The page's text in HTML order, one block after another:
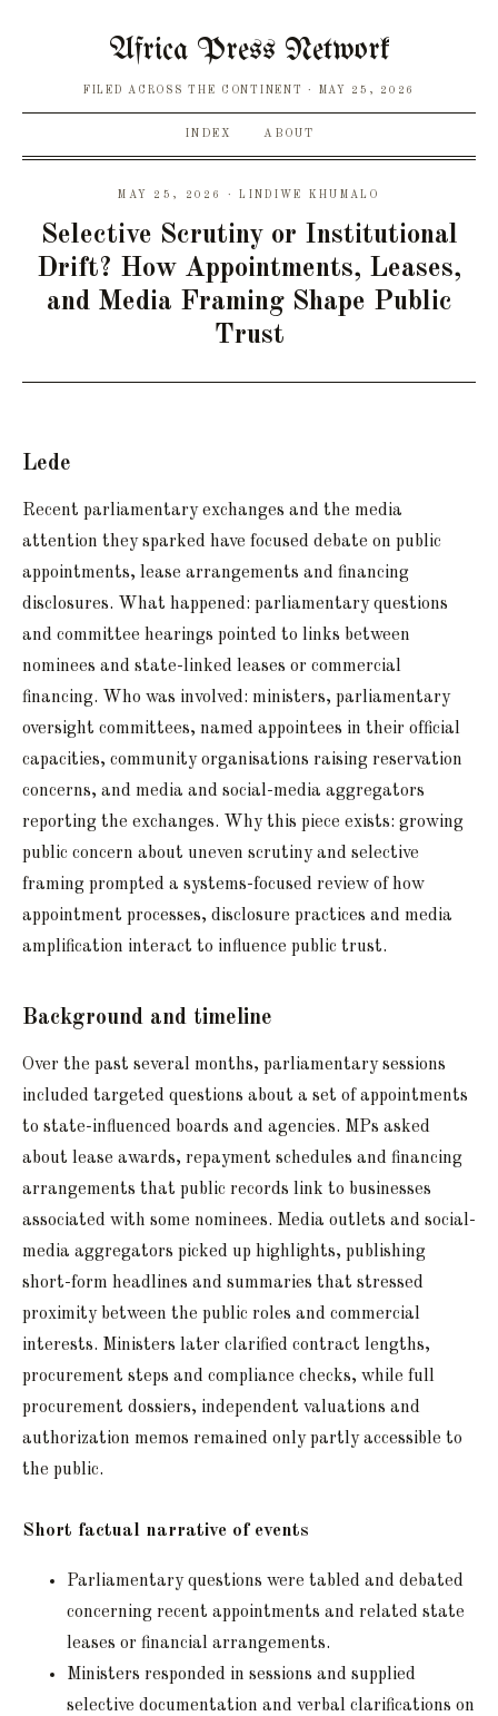
Africa Press Network
FILED ACROSS THE CONTINENT MAY 25, 2026
INDEX ABOUT
MAY 25, 2026 · LINDIWE KHUMALO
Selective Scrutiny or Institutional
Drift? How Appointments, Leases,
and Media Framing Shape Public
Trust
Lede
Recent parliamentary exchanges and the media
attention they sparked have focused debate on public
appointments, lease arrangements and financing
disclosures. What happened: parliamentary questions
and committee hearings pointed to links between
nominees and state-linked leases or commercial
financing. Who was involved: ministers, parliamentary
oversight committees, named appointees in their official
capacities, community organisations raising reservation
concerns, and media and social-media aggregators
reporting the exchanges. Why this piece exists: growing
public concern about uneven scrutiny and selective
framing prompted a systems-focused review of how
appointment processes, disclosure practices and media
amplification interact to influence public trust.
Background and timeline
Over the past several months, parliamentary sessions
included targeted questions about a set of appointments
to state-influenced boards and agencies. MPs asked
about lease awards, repayment schedules and financing
arrangements that public records link to businesses
associated with some nominees. Media outlets and social-
media aggregators picked up highlights, publishing
short-form headlines and summaries that stressed
proximity between the public roles and commercial
interests. Ministers later clarified contract lengths,
procurement steps and compliance checks, while full
procurement dossiers, independent valuations and
authorization memos remained only partly accessible to
the public.
Short factual narrative of events
Parliamentary questions were tabled and debated
concerning recent appointments and related state
leases or financial arrangements.
Ministers responded in sessions and supplied
selective documentation and verbal clarifications on